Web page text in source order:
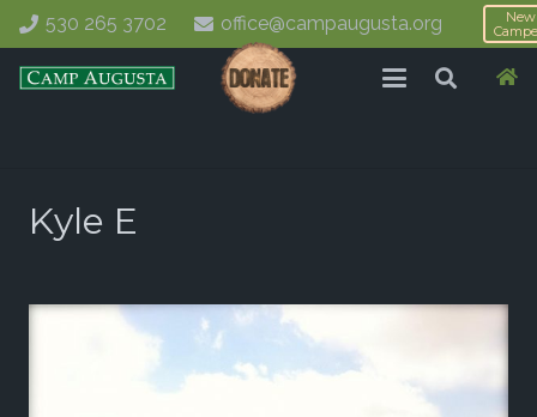
530 265 3702 office@campaugusta.org
New
Kyle E